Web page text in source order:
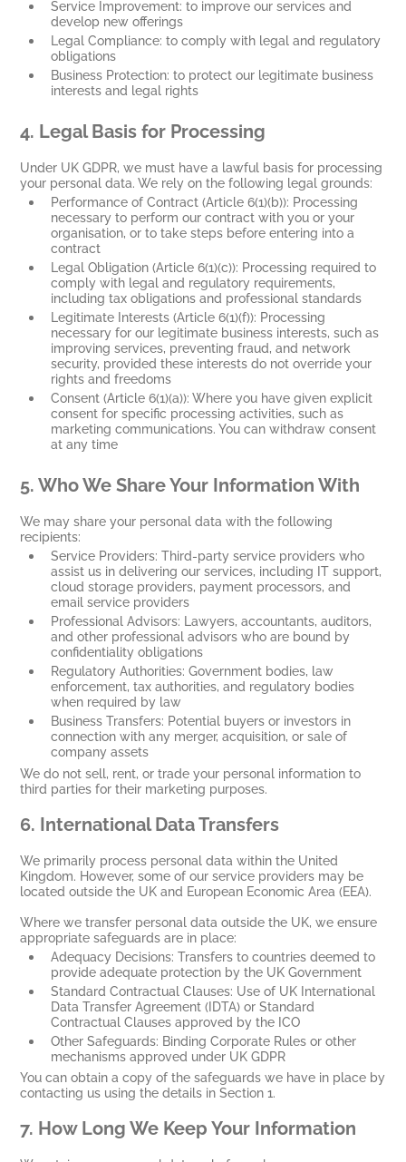
Service Improvement: to improve our services and
develop new offerings
Legal Compliance: to comply with legal and regulatory
obligations
Business Protection: to protect our legitimate business
interests and legal rights
4. Legal Basis for Processing
Under UK GDPR, we must have a lawful basis for processing
your personal data. We rely on the following legal grounds:
Performance of Contract (Article 6(1)(b)): Processing
necessary to perform our contract with you or your
organisation, or to take steps before entering into a
contract
Legal Obligation (Article 6(1)(c)): Processing required to
comply with legal and regulatory requirements,
including tax obligations and professional standards
Legitimate Interests (Article 6(1)(f)): Processing
necessary for our legitimate business interests, such as
improving services, preventing fraud, and network
security, provided these interests do not override your
rights and freedoms
Consent (Article 6(1)(a)): Where you have given explicit
consent for specific processing activities, such as
marketing communications. You can withdraw consent
at any time
5.Who We Share Your Information With
We may share your personal data with the following
recipients:
Service Providers: Third-party service providers who
assist us in delivering our services, including IT support,
cloud storage providers, payment processors, and
email service providers
Professional Advisors: Lawyers, accountants, auditors,
and other professional advisors who are bound by
confidentiality obligations
Regulatory Authorities: Government bodies, law
enforcement, tax authorities, and regulatory bodies
when required by law
Business Transfers: Potential buyers or investors in
connection with any merger, acquisition, or sale of
company assets
We do not sell, rent, or trade your personal information to
third parties for their marketing purposes.
6. International Data Transfers
We primarily process personal data within the United
Kingdom. However, some of our service providers may be
located outside the UK and European Economic Area (EEA).
Where we transfer personal data outside the UK, we ensure
appropriate safeguards are in place:
Adequacy Decisions: Transfers to countries deemed to
provide adequate protection by the UK Government
Standard Contractual Clauses: Use of UK International
Data Transfer Agreement (IDTA) or Standard
Contractual Clauses approved by the ICO
Other Safeguards: Binding Corporate Rules or other
mechanisms approved under UK GDPR
You can obtain a copy of the safeguards we have in place by
contacting us using the details in Section 1.
7. How Long We Keep Your Information